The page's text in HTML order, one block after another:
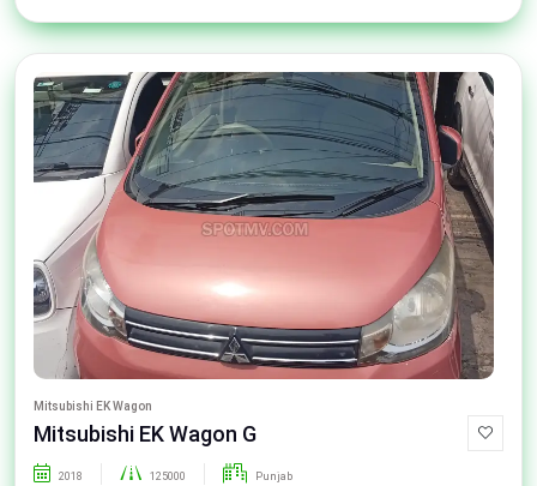
Mitsubishi EK Wagon
Mitsubishi EK Wagon G
2018 125000 Punjab